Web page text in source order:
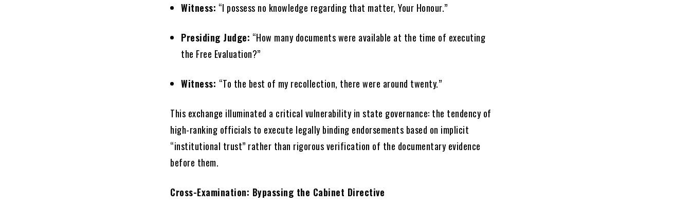
Witness: “I possess no knowledge regarding that matter, Your Honour.”
Presiding Judge: “How many documents were available at the time of executing
the Free Evaluation?”
Witness: “To the best of my recollection, there were around twenty.”
This exchange illuminated a critical vulnerability in state governance: the tendency of
high-ranking officials to execute legally binding endorsements based on implicit
“institutional trust” rather than rigorous verification of the documentary evidence
before them.
Cross-Examination: Bypassing the Cabinet Directive